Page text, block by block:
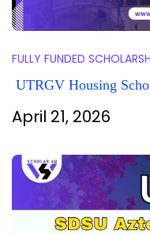
FULLY FUNDED
UTRGV Housing
April 21, 2026